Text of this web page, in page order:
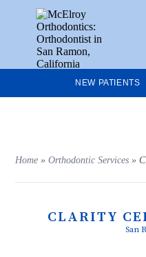
NEW PATIENTS
Home »Orthodontic Services »
CLARITY
San